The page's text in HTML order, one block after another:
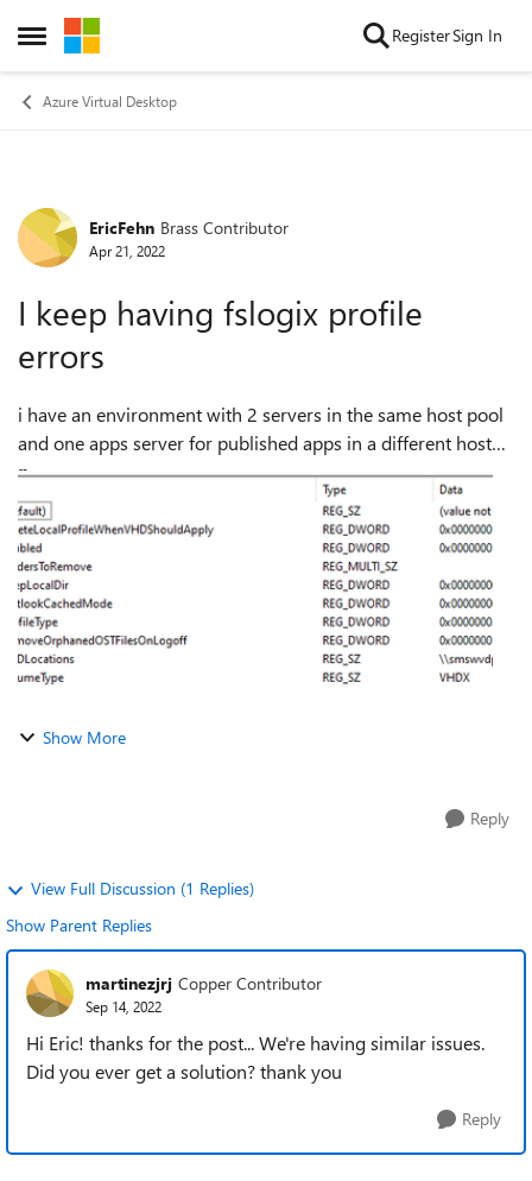
Open Side Menu
Skip to content RegisterSign In
Azure Virtual Desktop
Forum Discussion
EricFehn Brass Contributor
Apr 21, 2022
I keep having fslogix profile
errors
i have an environment with 2 servers in the same host pool
and one apps server for published apps in a different host
pool. My settings are Profile type = 3 and outlook cached
mode = 0 localtemp...
Show More
Reply
View Full Discussion (1 Replies)
Show Parent Replies
martinezjrj Copper Contributor
Sep 14, 2022
Hi Eric! thanks for the post... We're having similar issues.
Did you ever get a solution? thank you
Reply